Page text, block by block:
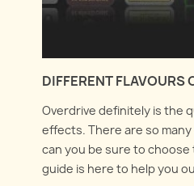
DIFFERENT FLAVOURS
Overdrive definitely is the
effects. There are so
can you be sure to
guide is here to help you